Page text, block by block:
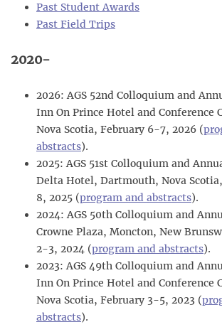
Past Student Awards
Past Field Trips
2020-
2026: AGS 52nd Colloquium and
Inn On Prince Hotel and Conference
Nova Scotia, February 6-7, 2026 (
abstracts).
2025: AGS 51st Colloquium and
Delta Hotel, Dartmouth, Nova
8, 2025 (program and abstracts).
2024: AGS 50th Colloquium and
Crowne Plaza, Moncton, New
2-3, 2024 (program and abstracts).
2023: AGS 49th Colloquium and
Inn On Prince Hotel and Conference
Nova Scotia, February 3-5, 2023 (
abstracts).